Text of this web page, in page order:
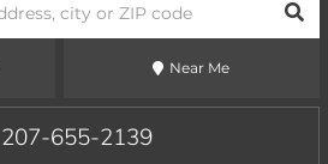
Near Me
207-655-2139